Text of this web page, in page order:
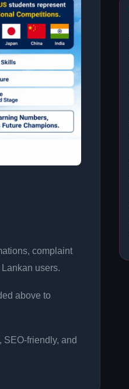
complaint
users.
above to
friendly, and